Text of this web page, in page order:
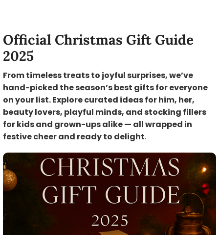
Official Christmas Gift Guide
2025
From timeless treats to joyful surprises, we’ve
hand-picked the season’s best gifts for everyone
on your list. Explore curated ideas for him, her,
beauty lovers, playful minds, and stocking fillers
for kids and grown-ups alike — all wrapped in
festive cheer and ready to delight.